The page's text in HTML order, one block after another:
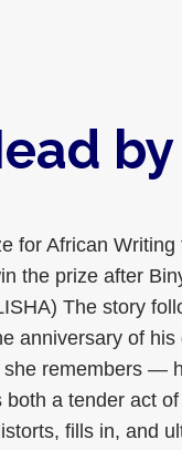
for African
the prize after
The story
anniversary of his
remembers —
a tender act
fills in, and